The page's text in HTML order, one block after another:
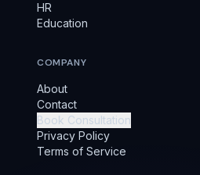
HR
Education
COMPANY
About
Contact
Book Consultation
Privacy Policy
Terms of Service